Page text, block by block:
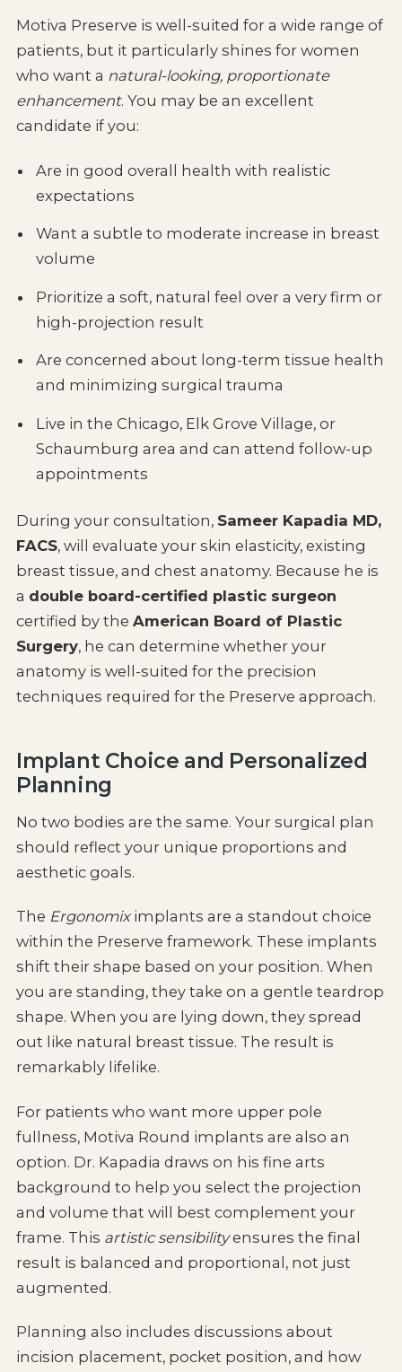
Motiva Preserve is well-suited for a wide range of
patients, but it particularly shines for women
who want a natural-looking, proportionate
enhancement. You may be an excellent
candidate if you:
Are in good overall health with realistic
expectations
Want a subtle to moderate increase in breast
volume
Prioritize a soft, natural feel over a very firm or
high-projection result
Are concerned about long-term tissue health
and minimizing surgical trauma
Live in the Chicago, Elk Grove Village, or
Schaumburg area and can attend follow-up
appointments
During your consultation, Sameer Kapadia MD,
FACS, will evaluate your skin elasticity, existing
breast tissue, and chest anatomy. Because he is
a double board-certified plastic surgeon
certified by the American Board of Plastic
Surgery, he can determine whether your
anatomy is well-suited for the precision
techniques required for the Preserve approach.
Implant Choice and Personalized
Planning
No two bodies are the same. Your surgical plan
should reflect your unique proportions and
aesthetic goals.
The Ergonomiximplants are a standout choice
within the Preserve framework. These implants
shift their shape based on your position. When
you are standing, they take on a gentle teardrop
shape. When you are lying down, they spread
out like natural breast tissue. The result is
remarkably lifelike.
For patients who want more upper pole
fullness, Motiva Round implants are also an
option. Dr. Kapadia draws on his fine arts
background to help you select the projection
and volume that will best complement your
frame. This artistic sensibilityensures the final
result is balanced and proportional, not just
augmented.
Planning also includes discussions about
incision placement, pocket position, and how